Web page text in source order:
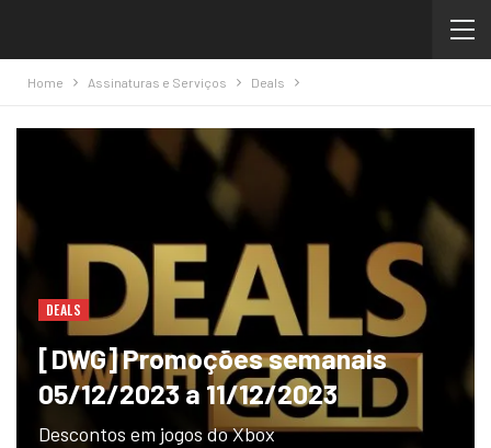
Home Assinaturas e Serviços Deals
DEALS
[DWG] Promoções semanais
05/12/2023 a 11/12/2023
Descontos em jogos do Xbox